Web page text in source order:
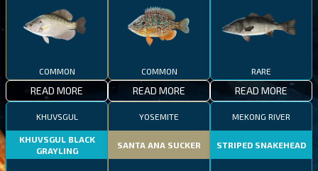
COMMON
READ MORE
COMMON
READ MORE
RARE
READ MORE
KHUVSGUL
KHUVSGUL BLACK
GRAYLING
YOSEMITE
SANTA ANA SUCKER
MEKONG RIVER
STRIPED SNAKEHEAD